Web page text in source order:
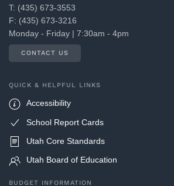
T: (435) 673-3553
F: (435) 673-3216
Monday - Friday | 7:30am - 4pm
CONTACT US
QUICK & HELPFUL LINKS
Accessibility
School Report Cards
Utah Core Standards
Utah Board of Education
BUDGET INFORMATION